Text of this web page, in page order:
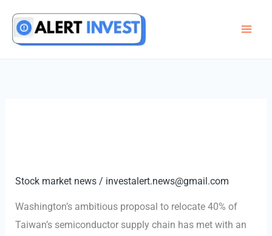
content
Stock market news / investalert.news@gmail.com
Washington’s ambitious proposal to relocate 40% of
Taiwan’s semiconductor supply chain has met with an